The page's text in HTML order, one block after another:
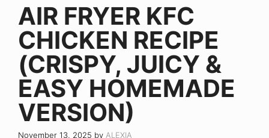
AIR FRYER KFC
CHICKEN RECIPE
(CRISPY, JUICY &
EASY HOMEMADE
VERSION)
November 13, 2025 by ALEXIA